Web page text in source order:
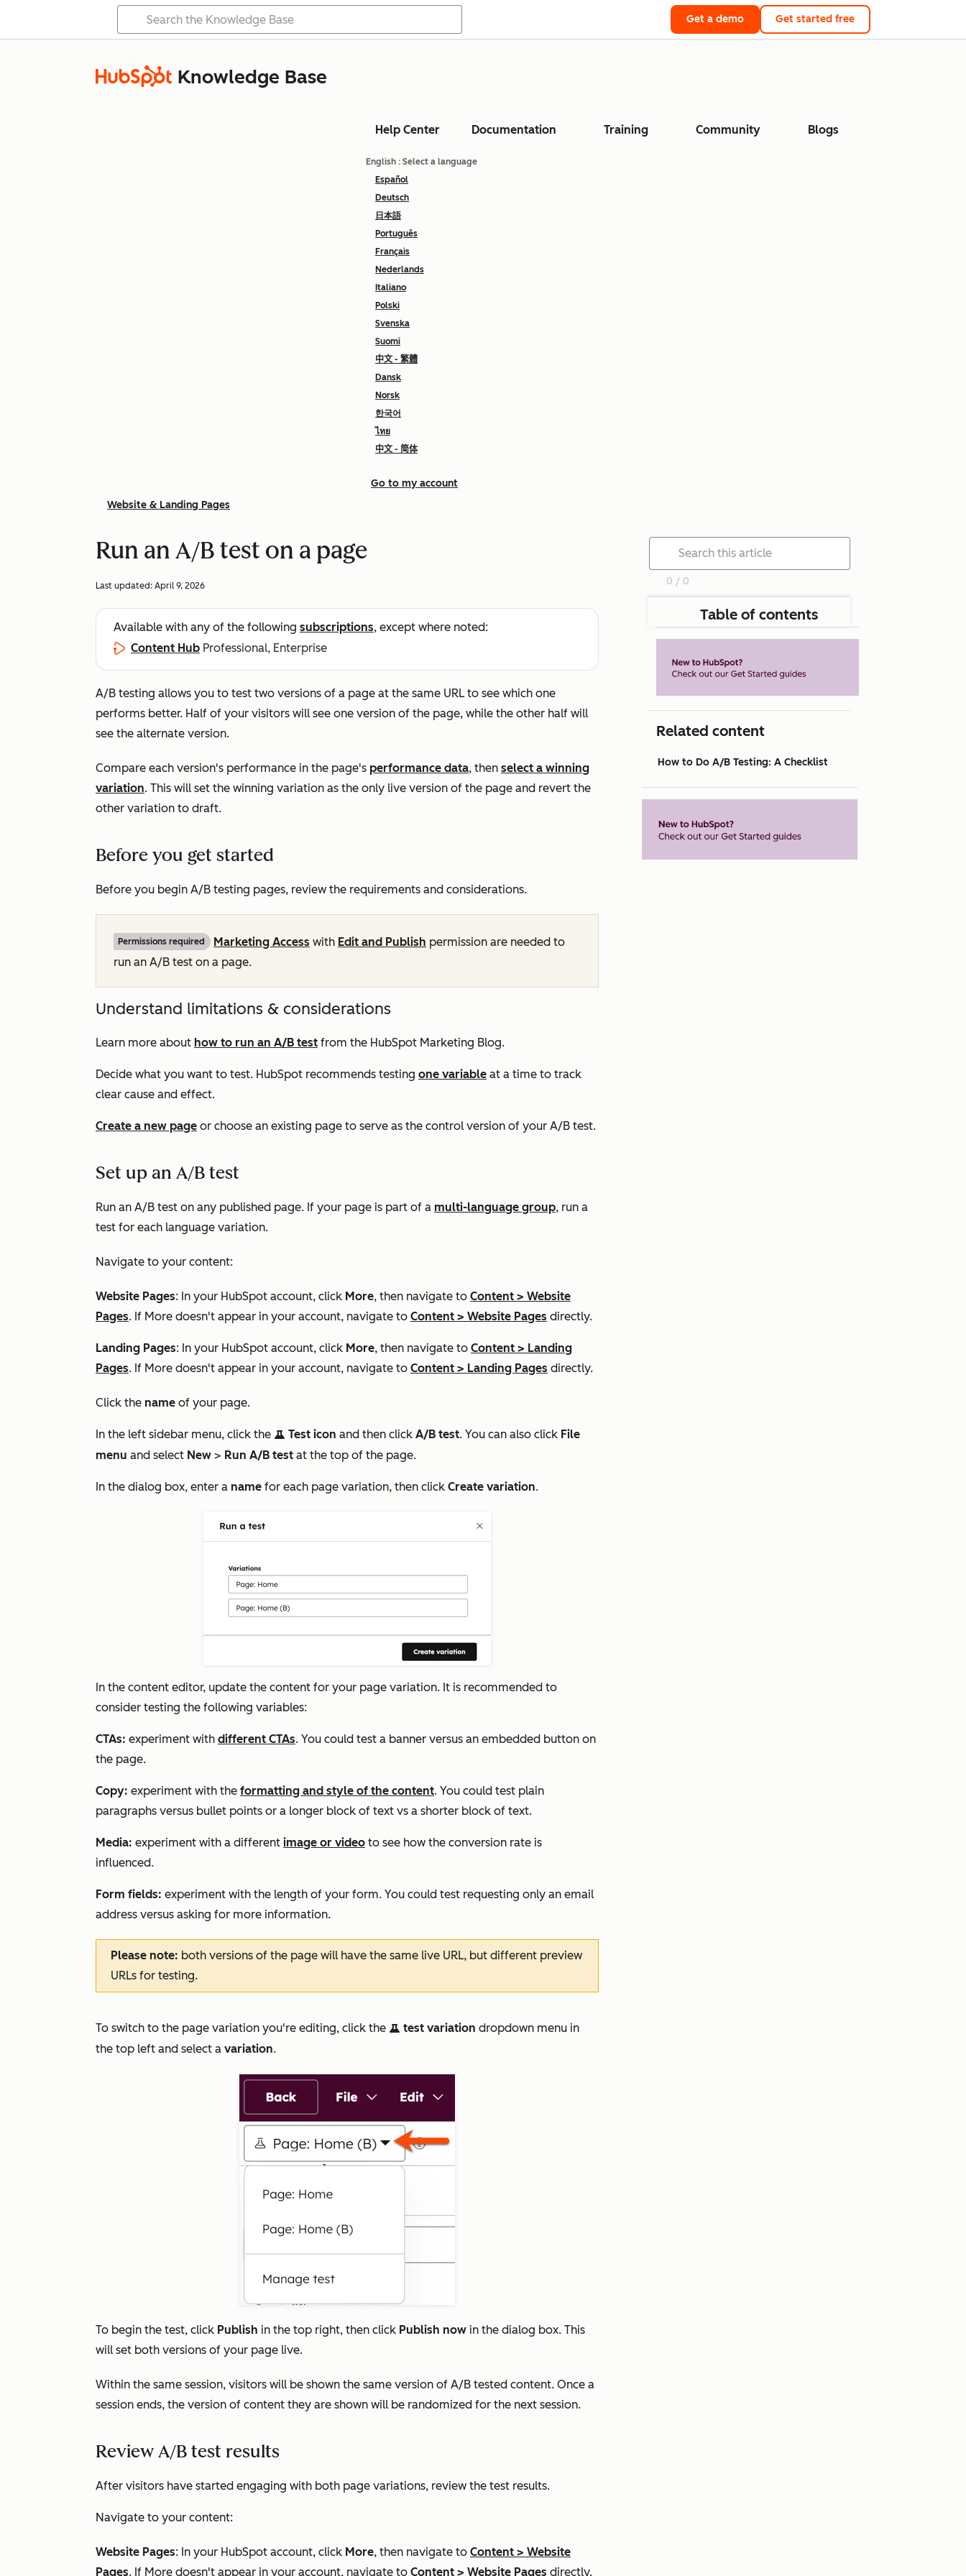
Get a demo Get started free
Knowledge Base
Help Center Documentation Training Community Blogs
English : Select a language
Español
Deutsch
日本語
Português
Français
Nederlands
Italiano
Polski
Svenska
Suomi
中文 - 繁體
Dansk
Norsk
한국어
ไทย
中文 - 简体
Go to my account
Website & Landing Pages
Run an A/B test on a page
Last updated: April 9, 2026
Available with any of the following subscriptions, except where noted:
Content Hub Professional, Enterprise
A/B testing allows you to test two versions of a page at the same URL to see which one
performs better. Half of your visitors will see one version of the page, while the other half will
see the alternate version.
Compare each version's performance in the page's performance data, then select a winning
variation. This will set the winning variation as the only live version of the page and revert the
other variation to draft.
Before you get started
Before you begin A/B testing pages, review the requirements and considerations.
Permissions required Marketing Access with Edit and Publish permission are needed to
run an A/B test on a page.
Understand limitations & considerations
Learn more about how to run an A/B test from the HubSpot Marketing Blog.
Decide what you want to test. HubSpot recommends testing one variable at a time to track
clear cause and effect.
Create a new page or choose an existing page to serve as the control version of your A/B test.
Set up an A/B test
Run an A/B test on any published page. If your page is part of a multi-language group, run a
test for each language variation.
Navigate to your content:
Website Pages: In your HubSpot account, click More, then navigate to Content > Website
Pages. If More doesn't appear in your account, navigate to Content > Website Pages directly.
Landing Pages: In your HubSpot account, click More, then navigate to Content > Landing
Pages. If More doesn't appear in your account, navigate to Content > Landing Pages directly.
Click the name of your page.
In the left sidebar menu, click the testIcon Test icon and then click A/B test. You can also click File
menu and select New > Run A/B test at the top of the page.
In the dialog box, enter a name for each page variation, then click Create variation.
In the content editor, update the content for your page variation. It is recommended to
consider testing the following variables:
CTAs: experiment with different CTAs. You could test a banner versus an embedded button on
the page.
Copy: experiment with the formatting and style of the content. You could test plain
paragraphs versus bullet points or a longer block of text vs a shorter block of text.
Media: experiment with a different image or video to see how the conversion rate is
influenced.
Form fields: experiment with the length of your form. You could test requesting only an email
address versus asking for more information.
Please note: both versions of the page will have the same live URL, but different preview
URLs for testing.
To switch to the page variation you're editing, click the test test variation dropdown menu in
the top left and select a variation.
To begin the test, click Publish in the top right, then click Publish now in the dialog box. This
will set both versions of your page live.
Within the same session, visitors will be shown the same version of A/B tested content. Once a
session ends, the version of content they are shown will be randomized for the next session.
Review A/B test results
After visitors have started engaging with both page variations, review the test results.
Navigate to your content:
Website Pages: In your HubSpot account, click More, then navigate to Content > Website
Pages. If More doesn't appear in your account, navigate to Content > Website Pages directly.
0 / 0
Table of contents
Related content
How to Do A/B Testing: A Checklist